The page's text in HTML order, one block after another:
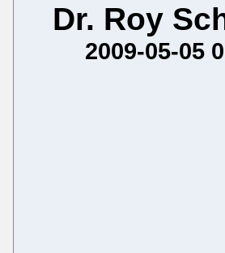
Dr. Roy
2009-05-05